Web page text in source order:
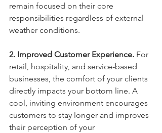
remain focused on their core
responsibilities regardless of external
weather conditions.
2. Improved Customer Experience. For
retail, hospitality, and service-based
businesses, the comfort of your clients
directly impacts your bottom line. A
cool, inviting environment encourages
customers to stay longer and improves
their perception of your